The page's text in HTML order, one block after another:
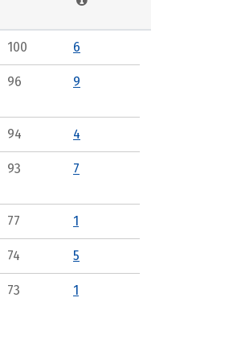
100 6
96 9
94 4
93 7
77 1
74 5
73 1